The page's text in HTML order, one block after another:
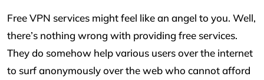
Free VPN services might feel like an angel to you. Well,
there’s nothing wrong with providing free services.
They do somehow help various users over the internet
to surf anonymously over the web who cannot afford